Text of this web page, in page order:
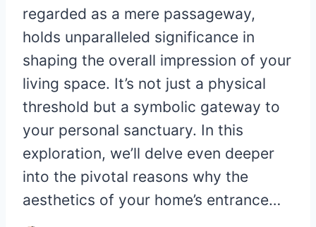
regarded as a mere passageway,
holds unparalleled significance in
shaping the overall impression of your
living space. It’s not just a physical
threshold but a symbolic gateway to
your personal sanctuary. In this
exploration, we’ll delve even deeper
into the pivotal reasons why the
aesthetics of your home’s entrance…